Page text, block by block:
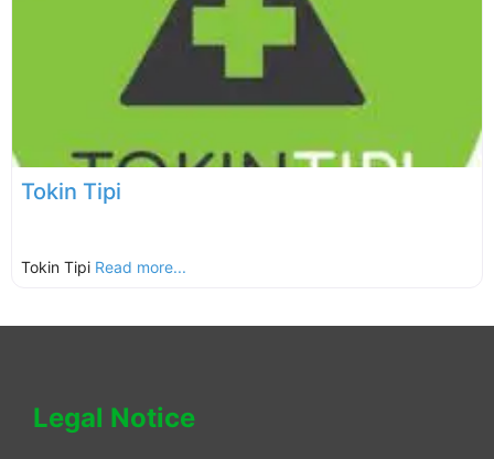
Tokin Tipi
Tokin Tipi Read more...
Legal Notice